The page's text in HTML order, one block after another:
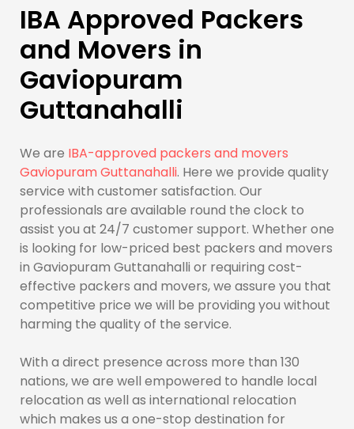
IBA Approved Packers
and Movers in
Gaviopuram
Guttanahalli
We are IBA-approved packers and movers
Gaviopuram Guttanahalli. Here we provide quality
service with customer satisfaction. Our
professionals are available round the clock to
assist you at 24/7 customer support. Whether one
is looking for low-priced best packers and movers
in Gaviopuram Guttanahalli or requiring cost-
effective packers and movers, we assure you that
competitive price we will be providing you without
harming the quality of the service.
With a direct presence across more than 130
nations, we are well empowered to handle local
relocation as well as international relocation
which makes us a one-stop destination for